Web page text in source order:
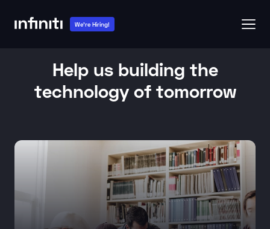
We're Hiring!
Help us building the
technology of tomorrow